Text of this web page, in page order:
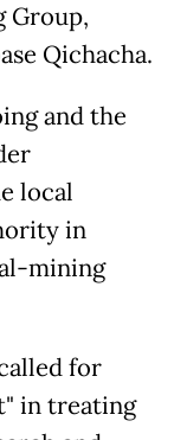
Group,
Qichacha.
and the
local
in
mining
for
in treating